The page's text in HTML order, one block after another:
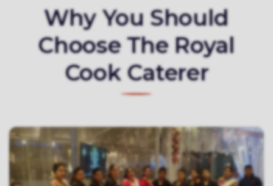
Why You Should
Choose The Royal
Cook Caterer